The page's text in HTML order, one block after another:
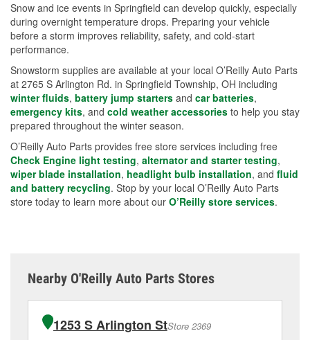
Snow and ice events in Springfield can develop quickly, especially
during overnight temperature drops. Preparing your vehicle
before a storm improves reliability, safety, and cold-start
performance.
Snowstorm supplies are available at your local O’Reilly Auto Parts
at 2765 S Arlington Rd. in Springfield Township, OH including
winter fluids, battery jump starters and car batteries,
emergency kits, and cold weather accessories to help you stay
prepared throughout the winter season.
O’Reilly Auto Parts provides free store services including free
Check Engine light testing, alternator and starter testing,
wiper blade installation, headlight bulb installation, and fluid
and battery recycling. Stop by your local O’Reilly Auto Parts
store today to learn more about our O’Reilly store services.
Nearby O'Reilly Auto Parts Stores
1253 S Arlington StStore 2369